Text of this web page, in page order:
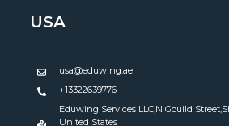
USA
usa@eduwing.ae
+13322639776
Eduwing Services LLC,N Gouild
United States